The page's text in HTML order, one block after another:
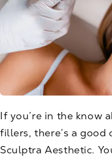
If you’re in the know
fillers, there’s a good
Sculptra Aesthetic.